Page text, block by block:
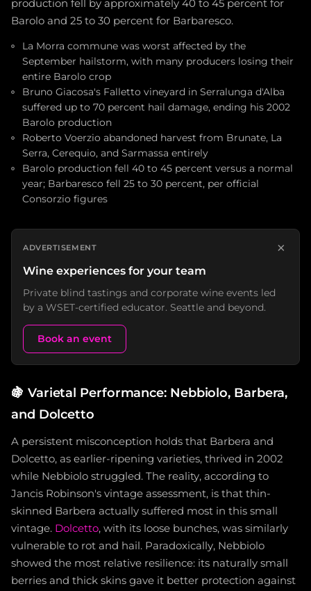
production fell by approximately 40 to 45 percent for
Barolo and 25 to 30 percent for Barbaresco.
La Morra commune was worst affected by the
September hailstorm, with many producers losing their
entire Barolo crop
Bruno Giacosa's Falletto vineyard in Serralunga d'Alba
suffered up to 70 percent hail damage, ending his 2002
Barolo production
Roberto Voerzio abandoned harvest from Brunate, La
Serra, Cerequio, and Sarmassa entirely
Barolo production fell 40 to 45 percent versus a normal
year; Barbaresco fell 25 to 30 percent, per official
Consorzio figures
ADVERTISEMENT ×
Wine experiences for your team
Private blind tastings and corporate wine events led
by a WSET-certified educator. Seattle and beyond.
Book an event
🍇 Varietal Performance: Nebbiolo, Barbera,
and Dolcetto
A persistent misconception holds that Barbera and
Dolcetto, as earlier-ripening varieties, thrived in 2002
while Nebbiolo struggled. The reality, according to
Jancis Robinson's vintage assessment, is that thin-
skinned Barbera actually suffered most in this small
vintage. Dolcetto, with its loose bunches, was similarly
vulnerable to rot and hail. Paradoxically, Nebbiolo
showed the most relative resilience: its naturally small
berries and thick skins gave it better protection against